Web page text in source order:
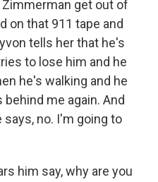
Zimmerman get out of
on that 911 tape and
tells her that he's
to lose him and he
he's walking and he
me again. And
says, no. I'm going to
him say, why are you